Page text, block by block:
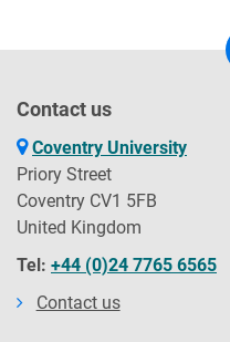
Contact us
Coventry University
Priory Street
Coventry CV1 5FB
United Kingdom
Tel: +44 (0)24 7765 6565
Contact us